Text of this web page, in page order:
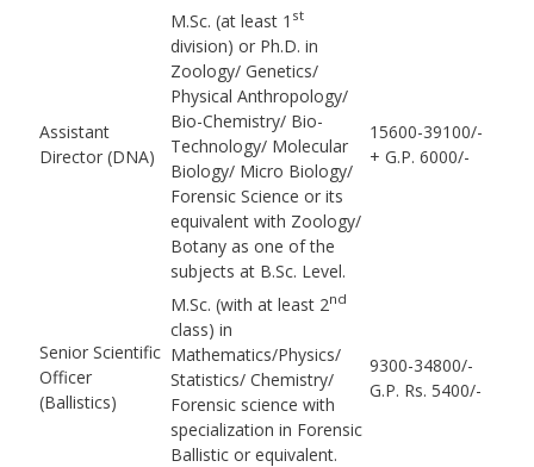
Assistant
Director (DNA)
M.Sc. (at least 1 st
division) or Ph.D. in
Zoology/ Genetics/
Physical Anthropology/
Bio-Chemistry/ Bio-
Technology/ Molecular
Biology/ Micro Biology/
Forensic Science or its
equivalent with Zoology/
Botany as one of the
subjects at B.Sc. Level.
15600-39100/-
+ G.P. 6000/-
Senior Scientific
Officer
(Ballistics)
M.Sc. (with at least 2nd
class) in
Mathematics/Physics/
Statistics/ Chemistry/
Forensic science with
specialization in Forensic
Ballistic or equivalent.
9300-34800/-
G.P. Rs. 5400/-